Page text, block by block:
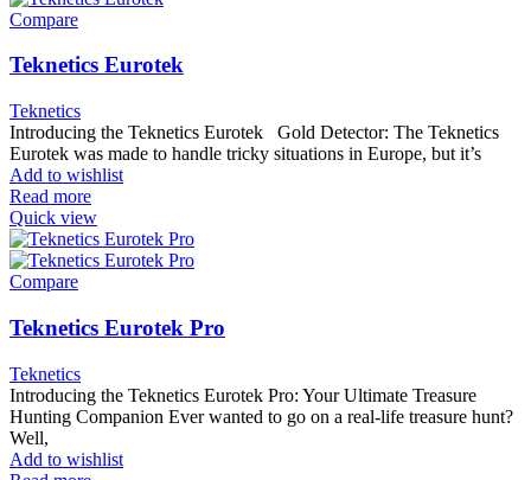
Compare
Teknetics Eurotek
Teknetics
Introducing the Teknetics Eurotek Gold Detector: The Teknetics
Eurotek was made to handle tricky situations in Europe, but it’s
Add to wishlist
Read more
Quick view
Compare
Teknetics Eurotek Pro
Teknetics
Introducing the Teknetics Eurotek Pro: Your Ultimate Treasure
Hunting Companion Ever wanted to go on a real-life treasure hunt?
Well,
Add to wishlist